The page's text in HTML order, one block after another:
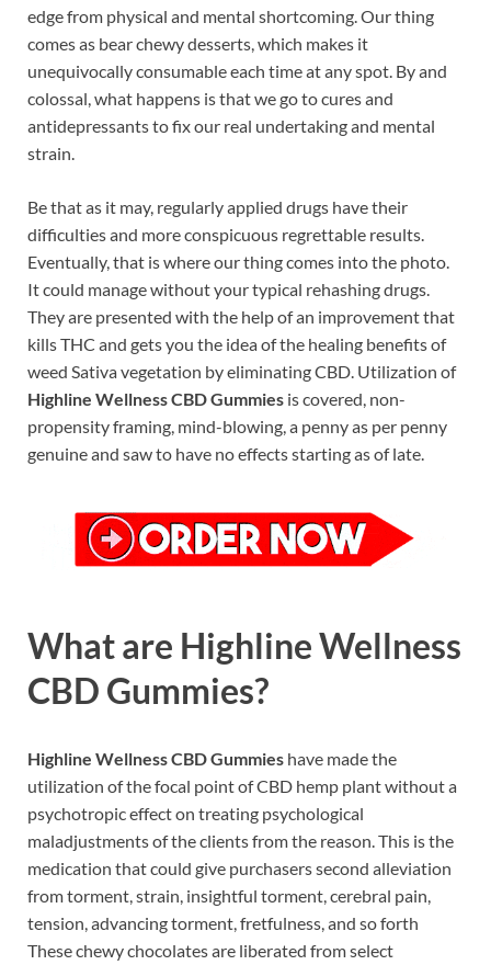
edge from physical and mental shortcoming. Our thing
comes as bear chewy desserts, which makes it
unequivocally consumable each time at any spot. By and
colossal, what happens is that we go to cures and
antidepressants to fix our real undertaking and mental
strain.
Be that as it may, regularly applied drugs have their
difficulties and more conspicuous regrettable results.
Eventually, that is where our thing comes into the photo.
It could manage without your typical rehashing drugs.
They are presented with the help of an improvement that
kills THC and gets you the idea of the healing benefits of
weed Sativa vegetation by eliminating CBD. Utilization of
Highline Wellness CBD Gummies is covered, non-
propensity framing, mind-blowing, a penny as per penny
genuine and saw to have no effects starting as of late.
What are Highline Wellness
CBD Gummies?
Highline Wellness CBD Gummies have made the
utilization of the focal point of CBD hemp plant without a
psychotropic effect on treating psychological
maladjustments of the clients from the reason. This is the
medication that could give purchasers second alleviation
from torment, strain, insightful torment, cerebral pain,
tension, advancing torment, fretfulness, and so forth
These chewy chocolates are liberated from select